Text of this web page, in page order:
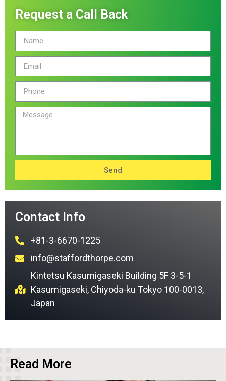
Request a Call Back
Send
Contact Info
+81-3-6670-1225
info@staffordthorpe.com
Kintetsu Kasumigaseki Building 5F 3-5-1
Kasumigaseki, Chiyoda-ku Tokyo 100-0013,
Japan
Read More